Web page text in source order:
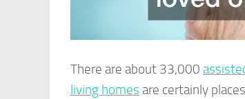
There are about 33,000
living homes are certainly